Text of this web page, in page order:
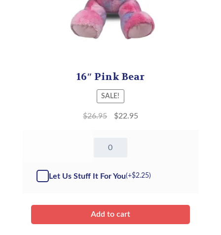
16″ Pink Bear
SALE!
$26.95 $22.95
-
Let Us Stuff It For You(+$2.25)
Add to cart